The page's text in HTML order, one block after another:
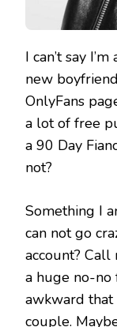
I can’t say
new
OnlyFans
a lot of free
a 90 Day
not?
Something I
can not go
account?
a huge no-no
awkward
couple.